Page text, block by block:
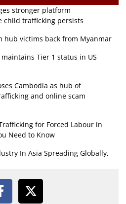
stronger platform
child trafficking persists
hub victims back from Myanmar
Tier 1 status in US
Cambodia as hub of
and online scam
for Forced Labour in
Need to Know
In Asia Spreading Globally,